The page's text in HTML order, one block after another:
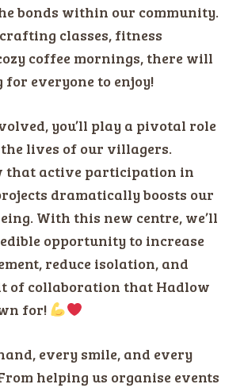
bonds within our community.
classes, fitness
coffee mornings, there will
for everyone to enjoy!
you’ll play a pivotal role
lives of our villagers.
that active participation in
dramatically boosts our
With this new centre, we’ll
opportunity to increase
reduce isolation, and
of collaboration that Hadlow
for!
every smile, and every
helping us organise events